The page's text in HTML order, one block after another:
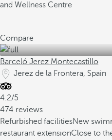
and Wellness Centre
Compare
Barceló Jerez Montecastillo
Jerez de la Frontera, Spain
4.2/5
474 reviews
Refurbished facilitiesNew
restaurant extensionClose to